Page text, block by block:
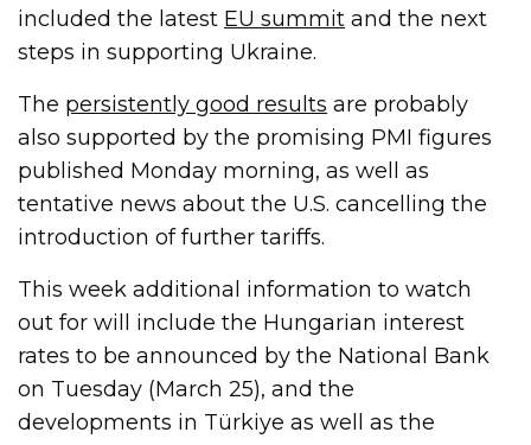
included the latest EU summit and the next
steps in supporting Ukraine.
The persistently good results are probably
also supported by the promising PMI figures
published Monday morning, as well as
tentative news about the U.S. cancelling the
introduction of further tariffs.
This week additional information to watch
out for will include the Hungarian interest
rates to be announced by the National Bank
on Tuesday (March 25), and the
developments in Türkiye as well as the